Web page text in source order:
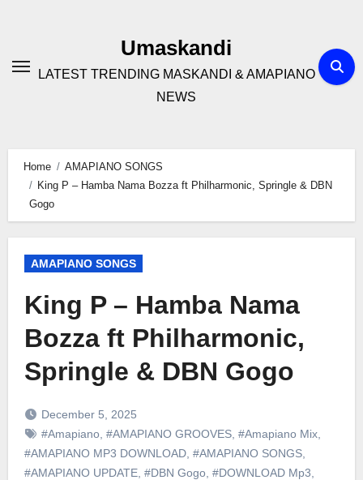
Umaskandi
LATEST TRENDING MASKANDI & AMAPIANO
NEWS
Home
AMAPIANO SONGS
King P – Hamba Nama Bozza ft Philharmonic, Springle & DBN
Gogo
AMAPIANO SONGS
King P – Hamba Nama
Bozza ft Philharmonic,
Springle & DBN Gogo
December 5, 2025
#Amapiano, #AMAPIANO GROOVES, #Amapiano Mix,
#AMAPIANO MP3 DOWNLOAD, #AMAPIANO SONGS,
#AMAPIANO UPDATE, #DBN Gogo, #DOWNLOAD Mp3